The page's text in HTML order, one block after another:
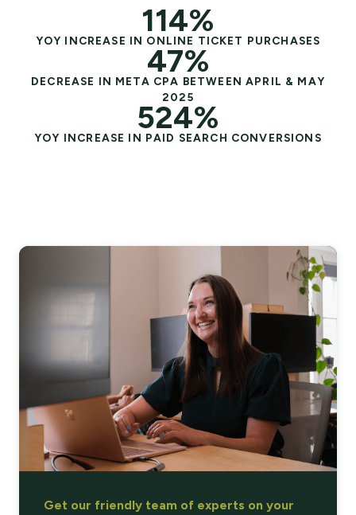
114%
YOY INCREASE IN ONLINE TICKET PURCHASES
47%
DECREASE IN META CPA BETWEEN APRIL & MAY
2025
524%
YOY INCREASE IN PAID SEARCH CONVERSIONS
Get our friendly team of experts on your